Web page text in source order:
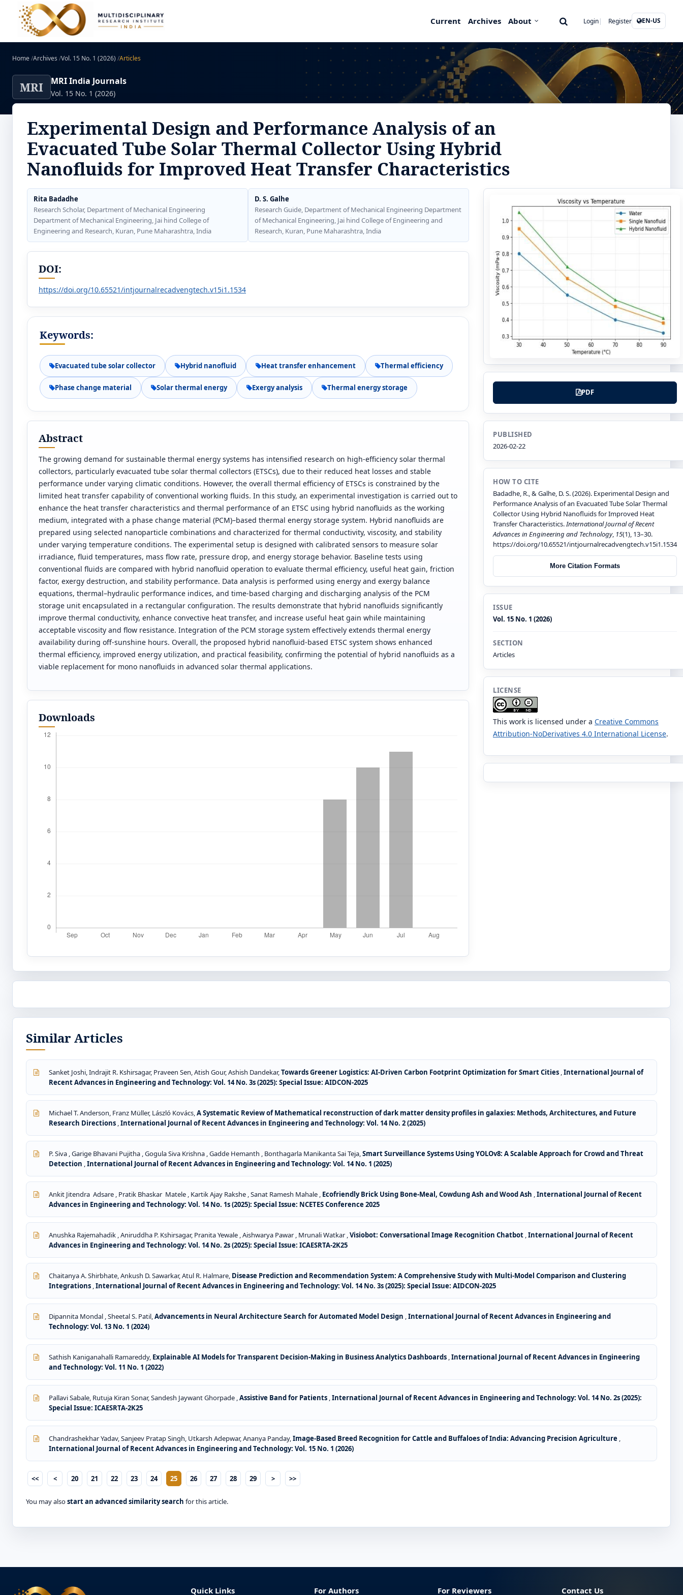
Current Archives About Login Register EN-US
Home/Archives /Vol. 15 No. 1 (2026) /Articles
MRI MRI India Journals
Vol. 15 No. 1 (2026)
Experimental Design and Performance Analysis of an
Evacuated Tube Solar Thermal Collector Using Hybrid
Nanofluids for Improved Heat Transfer Characteristics
Rita Badadhe
Research Scholar, Department of Mechanical Engineering
Department of Mechanical Engineering, Jai hind College of
Engineering and Research, Kuran, Pune Maharashtra, India
D. S. Galhe
Research Guide, Department of Mechanical Engineering Department
of Mechanical Engineering, Jai hind College of Engineering and
Research, Kuran, Pune Maharashtra, India
DOI:
https://doi.org/10.65521/intjournalrecadvengtech.v15i1.1534
Keywords:
Evacuated tube solar collector Hybrid nanofluid Heat transfer enhancement Thermal efficiency
Phase change material Solar thermal energy Exergy analysis Thermal energy storage
Abstract
The growing demand for sustainable thermal energy systems has intensified research on high-efficiency solar thermal
collectors, particularly evacuated tube solar thermal collectors (ETSCs), due to their reduced heat losses and stable
performance under varying climatic conditions. However, the overall thermal efficiency of ETSCs is constrained by the
limited heat transfer capability of conventional working fluids. In this study, an experimental investigation is carried out to
enhance the heat transfer characteristics and thermal performance of an ETSC using hybrid nanofluids as the working
medium, integrated with a phase change material (PCM)–based thermal energy storage system. Hybrid nanofluids are
prepared using selected nanoparticle combinations and characterized for thermal conductivity, viscosity, and stability
under varying temperature conditions. The experimental setup is designed with calibrated sensors to measure solar
irradiance, fluid temperatures, mass flow rate, pressure drop, and energy storage behavior. Baseline tests using
conventional fluids are compared with hybrid nanofluid operation to evaluate thermal efficiency, useful heat gain, friction
factor, exergy destruction, and stability performance. Data analysis is performed using energy and exergy balance
equations, thermal–hydraulic performance indices, and time-based charging and discharging analysis of the PCM
storage unit encapsulated in a rectangular configuration. The results demonstrate that hybrid nanofluids significantly
improve thermal conductivity, enhance convective heat transfer, and increase useful heat gain while maintaining
acceptable viscosity and flow resistance. Integration of the PCM storage system effectively extends thermal energy
availability during off-sunshine hours. Overall, the proposed hybrid nanofluid-based ETSC system shows enhanced
thermal efficiency, improved energy utilization, and practical feasibility, confirming the potential of hybrid nanofluids as a
viable replacement for mono nanofluids in advanced solar thermal applications.
Downloads
PDF
PUBLISHED
2026-02-22
HOW TO CITE
Badadhe, R., & Galhe, D. S. (2026). Experimental Design and
Performance Analysis of an Evacuated Tube Solar Thermal
Collector Using Hybrid Nanofluids for Improved Heat
Transfer Characteristics.International Journal of Recent
Advances in Engineering and Technology, 15(1), 13–30.
https://doi.org/10.65521/intjournalrecadvengtech.v15i1.1534
More Citation Formats
ISSUE
Vol. 15 No. 1 (2026)
SECTION
Articles
LICENSE
This work is licensed under a Creative Commons
Attribution-NoDerivatives 4.0 International License.
Similar Articles
Sanket Joshi, Indrajit R. Kshirsagar, Praveen Sen, Atish Gour, Ashish Dandekar,Towards Greener Logistics: AI-Driven Carbon Footprint Optimization for Smart Cities ,International Journal of
Recent Advances in Engineering and Technology: Vol. 14 No. 3s (2025): Special Issue: AIDCON-2025
Michael T. Anderson, Franz Müller, László Kovács,A Systematic Review of Mathematical reconstruction of dark matter density profiles in galaxies: Methods, Architectures, and Future
Research Directions ,International Journal of Recent Advances in Engineering and Technology: Vol. 14 No. 2 (2025)
P. Siva , Garige Bhavani Pujitha , Gogula Siva Krishna , Gadde Hemanth , Bonthagarla Manikanta Sai Teja,Smart Surveillance Systems Using YOLOv8: A Scalable Approach for Crowd and Threat
Detection ,International Journal of Recent Advances in Engineering and Technology: Vol. 14 No. 1 (2025)
Ankit Jitendra Adsare , Pratik Bhaskar Matele , Kartik Ajay Rakshe , Sanat Ramesh Mahale , Ecofriendly Brick Using Bone-Meal, Cowdung Ash and Wood Ash ,International Journal of Recent
Advances in Engineering and Technology: Vol. 14 No. 1s (2025): Special Issue: NCETES Conference 2025
Anushka Rajemahadik , Aniruddha P. Kshirsagar, Pranita Yewale , Aishwarya Pawar , Mrunali Watkar ,Visiobot: Conversational Image Recognition Chatbot ,International Journal of Recent
Advances in Engineering and Technology: Vol. 14 No. 2s (2025): Special Issue: ICAESRTA-2K25
Chaitanya A. Shirbhate, Ankush D. Sawarkar, Atul R. Halmare, Disease Prediction and Recommendation System: A Comprehensive Study with Multi-Model Comparison and Clustering
Integrations ,International Journal of Recent Advances in Engineering and Technology: Vol. 14 No. 3s (2025): Special Issue: AIDCON-2025
Dipannita Mondal , Sheetal S. Patil,Advancements in Neural Architecture Search for Automated Model Design ,International Journal of Recent Advances in Engineering and
Technology: Vol. 13 No. 1 (2024)
Sathish Kaniganahalli Ramareddy, Explainable AI Models for Transparent Decision-Making in Business Analytics Dashboards ,International Journal of Recent Advances in Engineering
and Technology: Vol. 11 No. 1 (2022)
Pallavi Sabale, Rutuja Kiran Sonar, Sandesh Jaywant Ghorpade ,Assistive Band for Patients ,International Journal of Recent Advances in Engineering and Technology: Vol. 14 No. 2s (2025):
Special Issue: ICAESRTA-2K25
Chandrashekhar Yadav, Sanjeev Pratap Singh, Utkarsh Adepwar, Ananya Panday,Image-Based Breed Recognition for Cattle and Buffaloes of India: Advancing Precision Agriculture ,
International Journal of Recent Advances in Engineering and Technology: Vol. 15 No. 1 (2026)
<< < 20 21 22 23 24 25 26 27 28 29 > >>
You may alsostart an advanced similarity search for this article.
Quick Links For Authors For Reviewers Contact Us